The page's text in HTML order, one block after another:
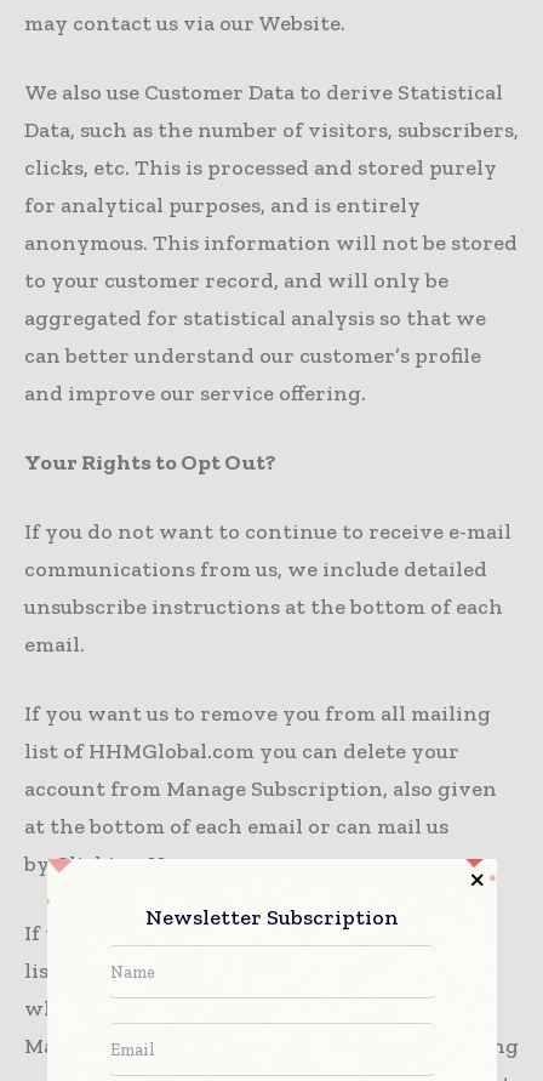
may contact us via our Website.
We also use Customer Data to derive Statistical
Data, such as the number of visitors, subscribers,
clicks, etc. This is processed and stored purely
for analytical purposes, and is entirely
anonymous. This information will not be stored
to your customer record, and will only be
aggregated for statistical analysis so that we
can better understand our customer’s profile
and improve our service offering.
Your Rights to Opt Out?
If you do not want to continue to receive e-mail
communications from us, we include detailed
unsubscribe instructions at the bottom of each
email.
If you want us to remove you from all mailing
list of HHMGlobal.com you can delete your
account from Manage Subscription, also given
at the bottom of each email or can mail us
byClicking Here
If you want us to remove you from all mailing
list of all our sites, products, magazines with
where your record will be deleted from Leo
Marcom network, please let us know by sending
Newsletter Subscription